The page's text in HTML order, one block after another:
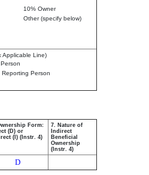
10% Owner
Other (specify below)
Applicable Line)
Person
Form:
(D) or
(I) (Instr. 4)
7. Nature of
Indirect
Beneficial
Ownership
(Instr. 4)
D